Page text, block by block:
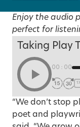
Enjoy the audio
perfect for
Taking Play
00:00
“We don’t stop
poet and